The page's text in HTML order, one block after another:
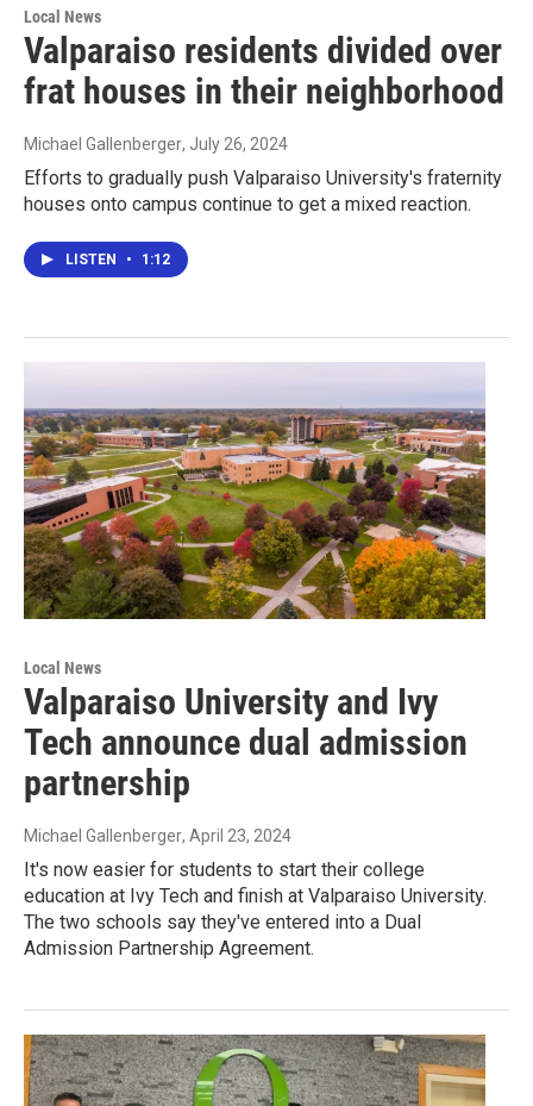
Local News
Valparaiso residents divided over
frat houses in their neighborhood
Michael Gallenberger, July 26, 2024
Efforts to gradually push Valparaiso University's fraternity
houses onto campus continue to get a mixed reaction.
LISTEN • 1:12
Local News
Valparaiso University and Ivy
Tech announce dual admission
partnership
Michael Gallenberger, April 23, 2024
It's now easier for students to start their college
education at Ivy Tech and finish at Valparaiso University.
The two schools say they've entered into a Dual
Admission Partnership Agreement.